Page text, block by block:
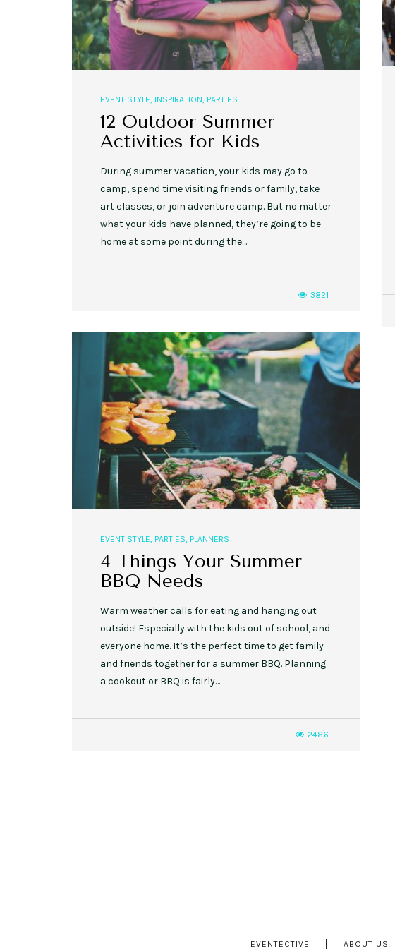
EVENT STYLE INSPIRATION PARTIES
12 Outdoor Summer
Activities for Kids
During summer vacation, your kids may go to
camp, spend time visiting friends or family, take
art classes, or join adventure camp. But no matter
what your kids have planned, they’re going to be
home at some point during the…
3821
EVENT STYLE PARTIES PLANNERS
4 Things Your Summer
BBQ Needs
Warm weather calls for eating and hanging out
outside! Especially with the kids out of school, and
everyone home. It’s the perfect time to get family
and friends together for a summer BBQ. Planning
a cookout or BBQ is fairly…
2486
EVENT STYLE,PLANNERS,WEDDINGS
10 Rustic Wedding Cakes for
Romantic Fall Weddings
EVENT STYLE
10 Fall
Inspire You
EVENTECTIVE ABOUT US